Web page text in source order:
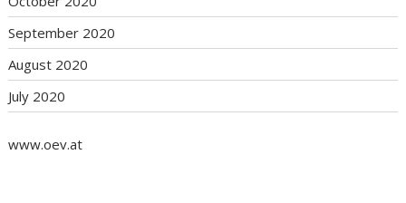
September 2020
August 2020
July 2020
www.oev.at